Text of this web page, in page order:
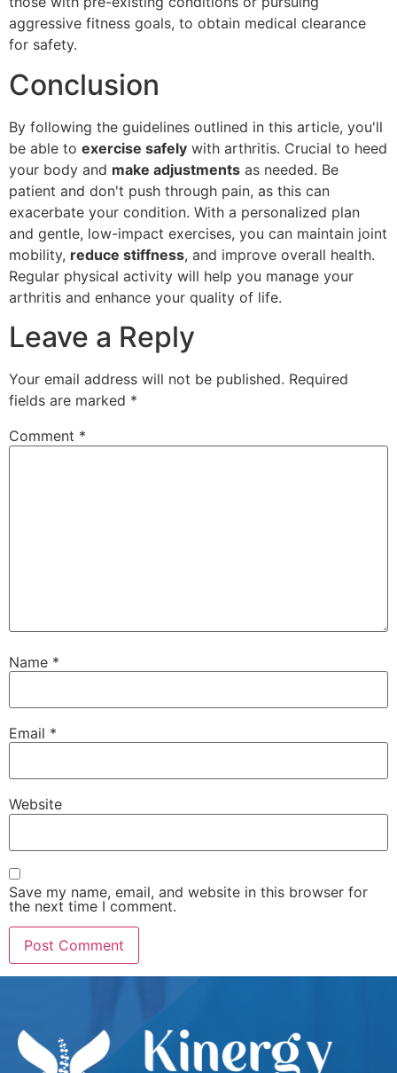
aggressive fitness goals, to obtain medical clearance
for safety.
Conclusion
By following the guidelines outlined in this article, you'll
be able to exercise safely with arthritis. Crucial to heed
your body and make adjustments as needed. Be
patient and don't push through pain, as this can
exacerbate your condition. With a personalized plan
and gentle, low-impact exercises, you can maintain joint
mobility, reduce stiffness, and improve overall health.
Regular physical activity will help you manage your
arthritis and enhance your quality of life.
Leave a Reply
Your email address will not be published. Required
fields are marked *
Comment *
Name *
Email *
Website
Save my name, email, and website in this browser for
the next time I comment.